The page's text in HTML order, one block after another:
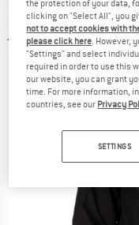
IRIEDAILY -
jacket
(0)
the protection of your data,
clicking on "Select All", you
not to accept cookies with
please click here. However,
"Settings" and select
required in order to use this
our website, you can grant
time. For more information,
countries, see our Privacy
SETTINGS